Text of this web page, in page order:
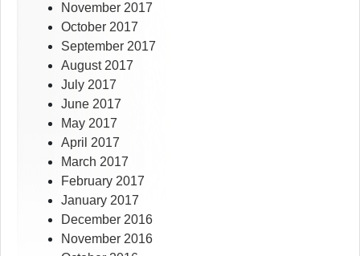
November 2017
October 2017
September 2017
August 2017
July 2017
June 2017
May 2017
April 2017
March 2017
February 2017
January 2017
December 2016
November 2016